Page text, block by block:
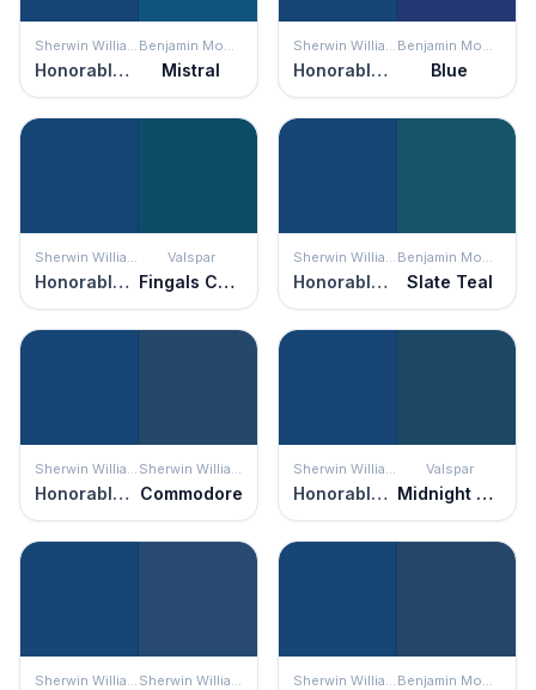
Sherwin Williams
Honorable Blue
Benjamin Moore
Mistral
Sherwin Williams
Honorable Blue
Benjamin Moore
Blue
Sherwin Williams
Honorable Blue
Valspar
Fingals Cave
Sherwin Williams
Honorable Blue
Benjamin Moore
Slate Teal
Sherwin Williams
Honorable Blue
Sherwin Williams
Commodore
Sherwin Williams
Honorable Blue
Valspar
Midnight Sonata
Sherwin Williams Sherwin Williams Sherwin Williams Benjamin Moore